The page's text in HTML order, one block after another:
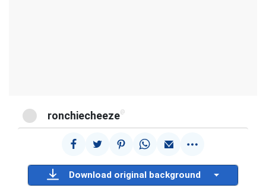
ronchiecheeze@
Download original background